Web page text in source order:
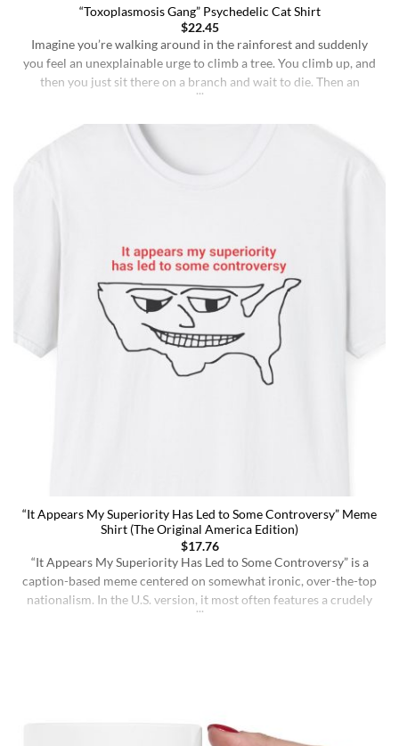
“Toxoplasmosis Gang” Psychedelic Cat Shirt
$22.45
Imagine you’re walking around in the rainforest and suddenly
you feel an unexplainable urge to climb a tree. You climb up, and
then you just sit there on a branch and wait to die. Then an
“It Appears My Superiority Has Led to Some Controversy” Meme
Shirt (The Original America Edition)
$17.76
“It Appears My Superiority Has Led to Some Controversy” is a
caption-based meme centered on somewhat ironic, over-the-top
nationalism. In the U.S. version, it most often features a crudely